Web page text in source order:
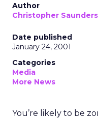
Author
Christopher Saunders
Date published
January 24, 2001
Categories
Media
More News
You’re likely to be